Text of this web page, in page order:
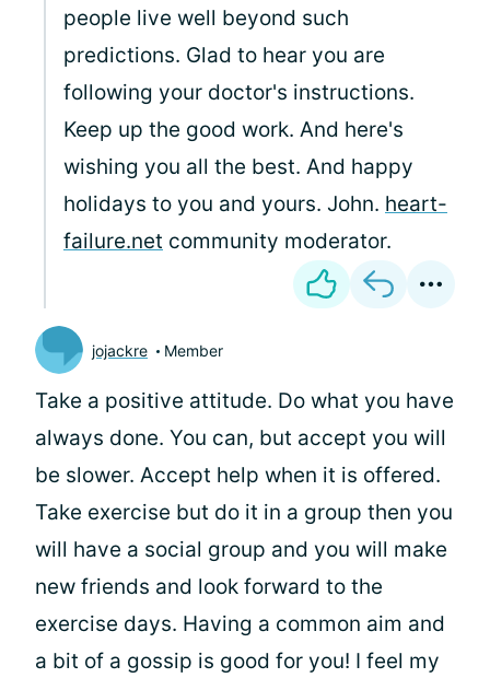
people live well beyond such
predictions. Glad to hear you are
following your doctor's instructions.
Keep up the good work. And here's
wishing you all the best. And happy
holidays to you and yours. John. heart-
failure.net community moderator.
jojackre Member
Take a positive attitude. Do what you have
always done. You can, but accept you will
be slower. Accept help when it is offered.
Take exercise but do it in a group then you
will have a social group and you will make
new friends and look forward to the
exercise days. Having a common aim and
a bit of a gossip is good for you! I feel my